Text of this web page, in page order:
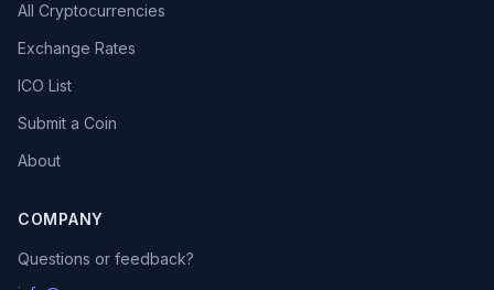
All Cryptocurrencies
Exchange Rates
ICO List
Submit a Coin
About
COMPANY
Questions or feedback?